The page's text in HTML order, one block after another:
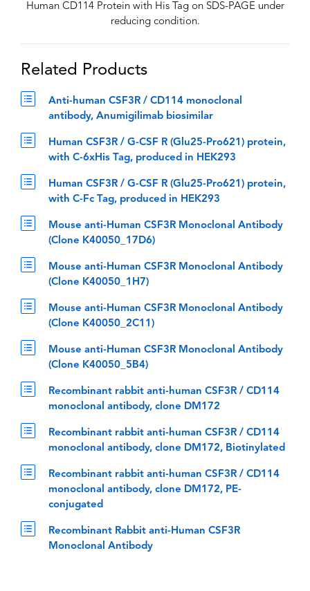
Human CD114 Protein with His Tag on SDS-PAGE under
reducing condition.
Related Products
Anti-human CSF3R / CD114 monoclonal
antibody, Anumigilimab biosimilar
Human CSF3R / G-CSF R (Glu25-Pro621) protein,
with C-6xHis Tag, produced in HEK293
Human CSF3R / G-CSF R (Glu25-Pro621) protein,
with C-Fc Tag, produced in HEK293
Mouse anti-Human CSF3R Monoclonal Antibody
(Clone K40050_17D6)
Mouse anti-Human CSF3R Monoclonal Antibody
(Clone K40050_1H7)
Mouse anti-Human CSF3R Monoclonal Antibody
(Clone K40050_2C11)
Mouse anti-Human CSF3R Monoclonal Antibody
(Clone K40050_5B4)
Recombinant rabbit anti-human CSF3R / CD114
monoclonal antibody, clone DM172
Recombinant rabbit anti-human CSF3R / CD114
monoclonal antibody, clone DM172, Biotinylated
Recombinant rabbit anti-human CSF3R / CD114
monoclonal antibody, clone DM172, PE-
conjugated
Recombinant Rabbit anti-Human CSF3R
Monoclonal Antibody